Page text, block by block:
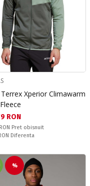
Xperior Climawarm
цена:
RON
Pret obisnuit
Diferenta
%